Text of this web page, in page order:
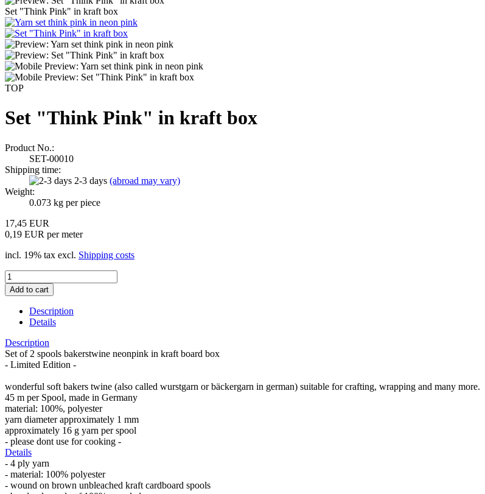
Set "Think Pink" in kraft box
TOP
Set "Think Pink" in kraft box
Product No.:
SET-00010
Shipping time:
2-3 days (abroad may vary)
Weight:
0.073 kg per piece
17,45 EUR
0,19 EUR per meter
incl. 19% tax excl. Shipping costs
Description
Details
Description
Set of 2 spools bakerstwine neonpink in kraft board box
- Limited Edition -
wonderful soft bakers twine (also called wurstgarn or bäckergarn in german) suitable for crafting, wrapping and many more.
45 m per Spool, made in Germany
material: 100%, polyester
yarn diameter approximately 1 mm
approximately 16 g yarn per spool
- please dont use for cooking -
Details
- 4 ply yarn
- material: 100% polyester
- wound on brown unbleached kraft cardboard spools